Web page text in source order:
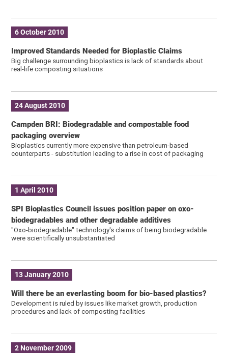
6 October 2010
Improved Standards Needed for Bioplastic Claims
Big challenge surrounding bioplastics is lack of standards about
real-life composting situations
24 August 2010
Campden BRI: Biodegradable and compostable food
packaging overview
Bioplastics currently more expensive than petroleum-based
counterparts - substitution leading to a rise in cost of packaging
1 April 2010
SPI Bioplastics Council issues position paper on oxo-
biodegradables and other degradable additives
"Oxo-biodegradable" technology's claims of being biodegradable
were scientifically unsubstantiated
13 January 2010
Will there be an everlasting boom for bio-based plastics?
Development is ruled by issues like market growth, production
procedures and lack of composting facilities
2 November 2009